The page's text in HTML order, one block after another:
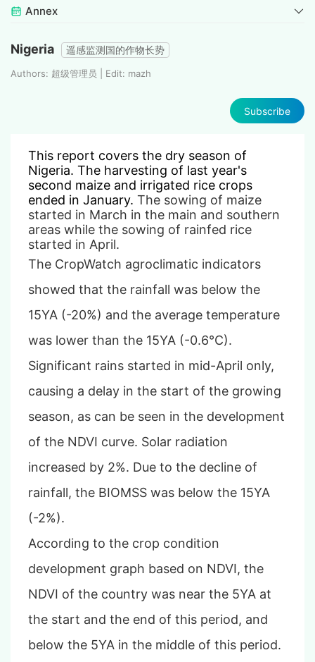
Annex
Nigeria 遥感监测国的作物长势
Authors: 超级管理员 | Edit: mazh
Subscribe
This report covers the dry season of
Nigeria. The harvesting of last year's
second maize and irrigated rice crops
ended in January. The sowing of maize
started in March in the main and southern
areas while the sowing of rainfed rice
started in April.
The CropWatch agroclimatic indicators
showed that the rainfall was below the
15YA (-20%) and the average temperature
was lower than the 15YA (-0.6°C).
Significant rains started in mid-April only,
causing a delay in the start of the growing
season, as can be seen in the development
of the NDVI curve. Solar radiation
increased by 2%. Due to the decline of
rainfall, the BIOMSS was below the 15YA
(-2%).
According to the crop condition
development graph based on NDVI, the
NDVI of the country was near the 5YA at
the start and the end of this period, and
below the 5YA in the middle of this period.